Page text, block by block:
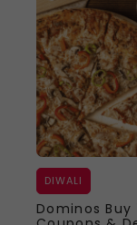
DIWALI
Dominos Buy